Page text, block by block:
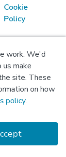
Cookie
Policy
work. We'd
make
site. These
on how
policy.